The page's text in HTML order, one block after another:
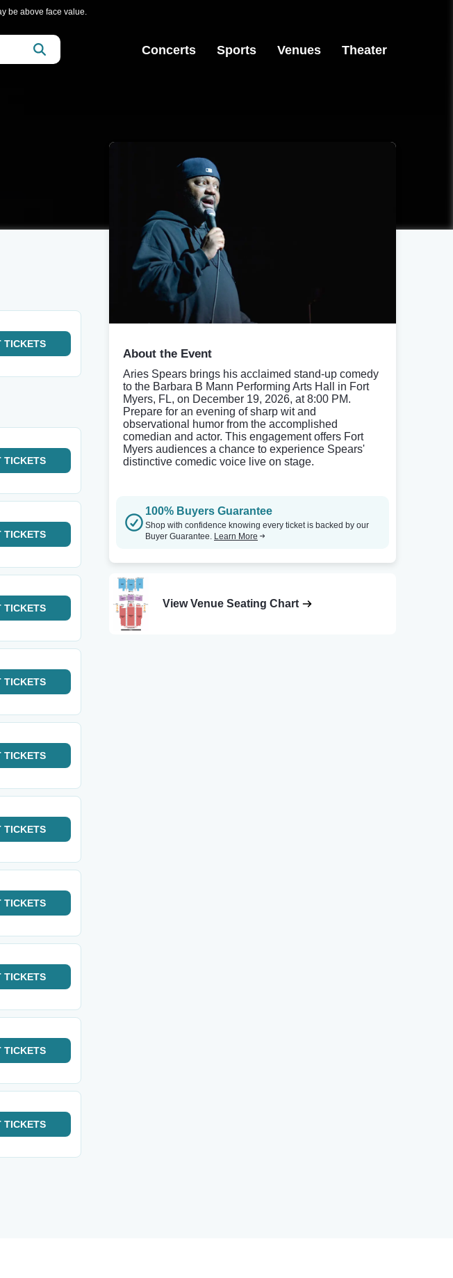
be above face value.
Concerts Sports Venues Theater
TICKETS
TICKETS
TICKETS
TICKETS
TICKETS
TICKETS
TICKETS
TICKETS
TICKETS
TICKETS
TICKETS
About the Event
Aries Spears brings his acclaimed stand-up comedy
to the Barbara B Mann Performing Arts Hall in Fort
Myers, FL, on December 19, 2026, at 8:00 PM.
Prepare for an evening of sharp wit and
observational humor from the accomplished
comedian and actor. This engagement offers Fort
Myers audiences a chance to experience Spears'
distinctive comedic voice live on stage.
100% Buyers Guarantee
Shop with confidence knowing every ticket is backed by our
Buyer Guarantee. Learn More
View Venue Seating Chart